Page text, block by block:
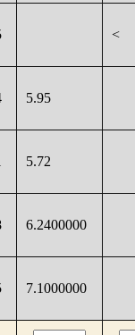
<
5.95
5.72
6.2400000
7.1000000